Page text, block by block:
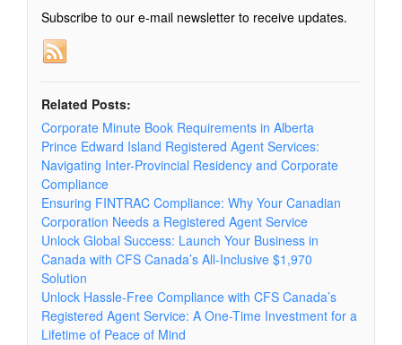
Subscribe to our e-mail newsletter to receive updates.
Related Posts:
Corporate Minute Book Requirements in Alberta
Prince Edward Island Registered Agent Services:
Navigating Inter-Provincial Residency and Corporate
Compliance
Ensuring FINTRAC Compliance: Why Your Canadian
Corporation Needs a Registered Agent Service
Unlock Global Success: Launch Your Business in
Canada with CFS Canada’s All-Inclusive $1,970
Solution
Unlock Hassle-Free Compliance with CFS Canada’s
Registered Agent Service: A One-Time Investment for a
Lifetime of Peace of Mind